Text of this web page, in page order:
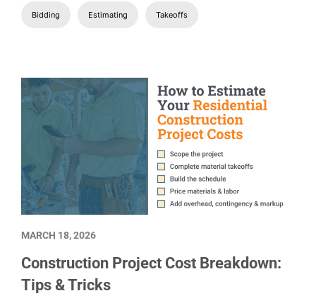
Bidding Estimating Takeoffs
Construction Project Cost Breakdown:
Tips & Tricks
MARCH 18, 2026